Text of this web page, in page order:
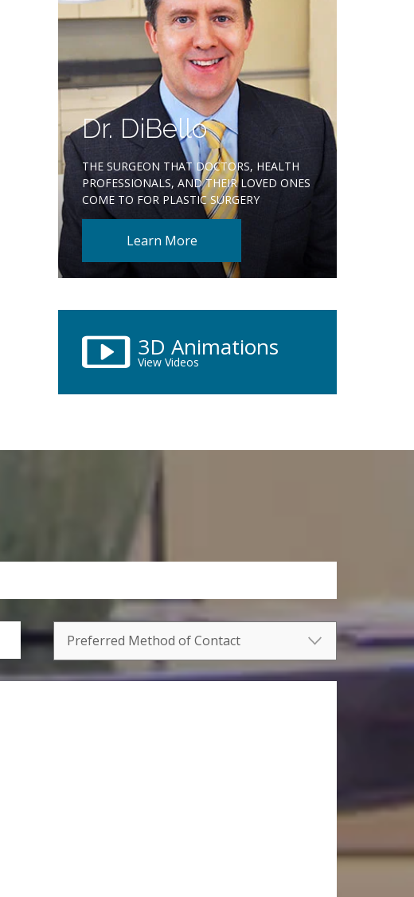
Dr. DiBello
THE SURGEON THAT DOCTORS, HEALTH
PROFESSIONALS, AND THEIR LOVED ONES
COME TO FOR PLASTIC SURGERY
Learn More
3D Animations
View Videos